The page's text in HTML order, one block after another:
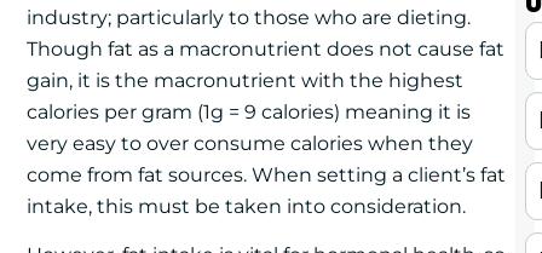
industry; particularly to those who are dieting.
Though fat as a macronutrient does not cause fat
gain, it is the macronutrient with the highest
calories per gram (1g = 9 calories) meaning it is
very easy to over consume calories when they
come from fat sources. When setting a client’s fat
intake, this must be taken into consideration.